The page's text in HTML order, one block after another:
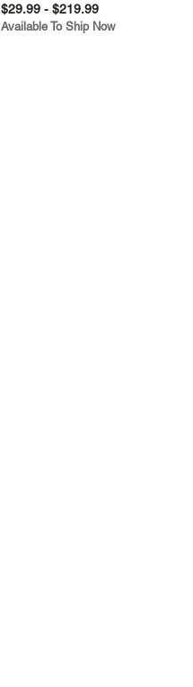
$29.99 - $219.99
Available To Ship Now